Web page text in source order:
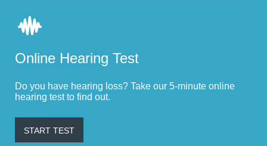
Online Hearing Test
Do you have hearing loss? Take our 5-minute online
hearing test to find out.
START TEST